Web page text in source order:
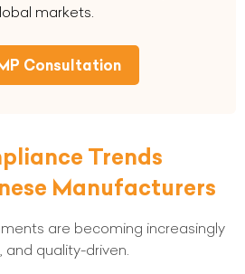
markets.
Consultation
Trends
Manufacturers
are becoming increasingly
quality-driven.